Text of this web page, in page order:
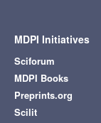
MDPI Initiatives
Sciforum
MDPI Books
Preprints.org
Scilit